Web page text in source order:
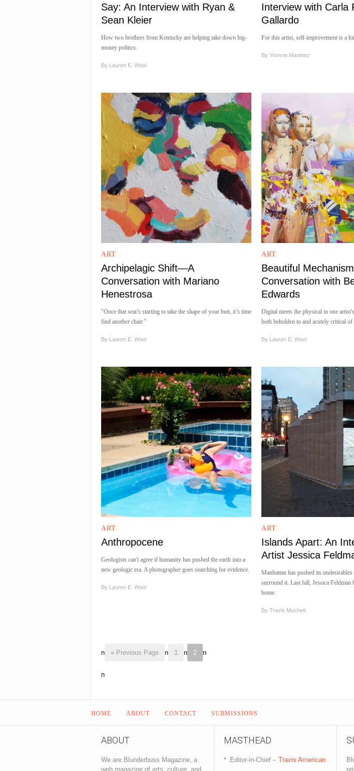
Say: An Interview with Ryan &
Sean Kleier
How two brothers from Kentucky are helping take down big-
money politics.
By Lauren E. Wool
Interview with Carla
Gallardo
For this artist, self-improvement is a
By Yvonne Martinez
ART
Archipelagic Shift—A
Conversation with Mariano
Henestrosa
"Once that seat’s starting to take the shape of your butt, it’s time
find another chair.”
By Lauren E. Wool
ART
Beautiful
Conversation with
Edwards
Digital meets the physical in one
both beholden to and acutely critical
By Lauren E. Wool
ART
Anthropocene
Geologists can't agree if humanity has pushed the earth into a
new geologic era. A photographer goes searching for evidence.
By Lauren E. Wool
ART
Islands Apart: An
Artist Jessica
Manhattan has pushed its
surround it. Last fall, Jessica Feldman
home.
By Travis Mushett
n « Previous Page n 1 n 2 n
n
HOME ABOUT CONTACT SUBMISSIONS
ABOUT
We are Blunderbuss Magazine, a
web magazine of arts, culture, and
MASTHEAD
Editor-in-Chief – Travis American